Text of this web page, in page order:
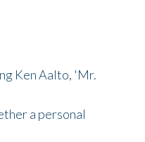
Ken Aalto, 'Mr.
a personal